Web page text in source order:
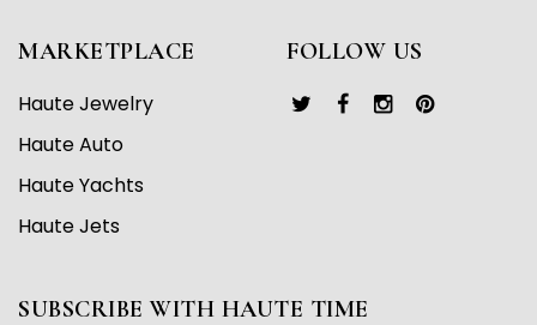
MARKETPLACE
Haute Jewelry
Haute Auto
Haute Yachts
Haute Jets
FOLLOW US
SUBSCRIBE WITH HAUTE TIME